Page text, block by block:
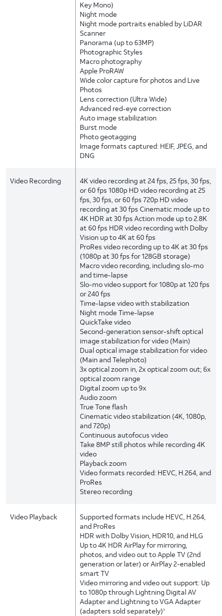
Key Mono)
Night mode
Night mode portraits enabled by LiDAR
Scanner
Panorama (up to 63MP)
Photographic Styles
Macro photography
Apple ProRAW
Wide color capture for photos and Live
Photos
Lens correction (Ultra Wide)
Advanced red-eye correction
Auto image stabilization
Burst mode
Photo geotagging
Image formats captured: HEIF, JPEG, and
DNG
Video Recording
4K video recording at 24 fps, 25 fps, 30 fps,
or 60 fps 1080p HD video recording at 25
fps, 30 fps, or 60 fps 720p HD video
recording at 30 fps Cinematic mode up to
4K HDR at 30 fps Action mode up to 2.8K
at 60 fps HDR video recording with Dolby
Vision up to 4K at 60 fps
ProRes video recording up to 4K at 30 fps
(1080p at 30 fps for 128GB storage)
Macro video recording, including slo-mo
and time-lapse
Slo-mo video support for 1080p at 120 fps
or 240 fps
Time-lapse video with stabilization
Night mode Time-lapse
QuickTake video
Second-generation sensor-shift optical
image stabilization for video (Main)
Dual optical image stabilization for video
(Main and Telephoto)
3x optical zoom in, 2x optical zoom out; 6x
optical zoom range
Digital zoom up to 9x
Audio zoom
True Tone flash
Cinematic video stabilization (4K, 1080p,
and 720p)
Continuous autofocus video
Take 8MP still photos while recording 4K
video
Playback zoom
Video formats recorded: HEVC, H.264, and
ProRes
Stereo recording
Video Playback
Supported formats include HEVC, H.264,
and ProRes
HDR with Dolby Vision, HDR10, and HLG
Up to 4K HDR AirPlay for mirroring,
photos, and video out to Apple TV (2nd
generation or later) or AirPlay 2-enabled
smart TV
Video mirroring and video out support: Up
to 1080p through Lightning Digital AV
Adapter and Lightning to VGA Adapter
(adapters sold separately)3